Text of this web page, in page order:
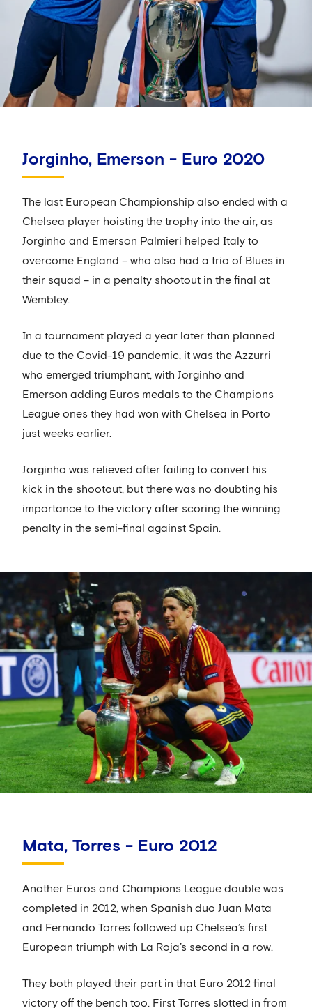
Jorginho, Emerson - Euro 2020
The last European Championship also ended with a
Chelsea player hoisting the trophy into the air, as
Jorginho and Emerson Palmieri helped Italy to
overcome England – who also had a trio of Blues in
their squad – in a penalty shootout in the final at
Wembley.
In a tournament played a year later than planned
due to the Covid-19 pandemic, it was the Azzurri
who emerged triumphant, with Jorginho and
Emerson adding Euros medals to the Champions
League ones they had won with Chelsea in Porto
just weeks earlier.
Jorginho was relieved after failing to convert his
kick in the shootout, but there was no doubting his
importance to the victory after scoring the winning
penalty in the semi-final against Spain.
Mata, Torres - Euro 2012
Another Euros and Champions League double was
completed in 2012, when Spanish duo Juan Mata
and Fernando Torres followed up Chelsea’s first
European triumph with La Roja’s second in a row.
They both played their part in that Euro 2012 final
victory off the bench too. First Torres slotted in from